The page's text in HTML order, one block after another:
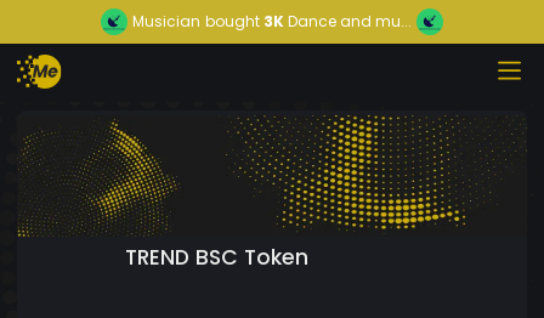
Musician bought 3KDance and mu...
TREND BSC Token